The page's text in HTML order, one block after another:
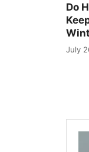
Do
July